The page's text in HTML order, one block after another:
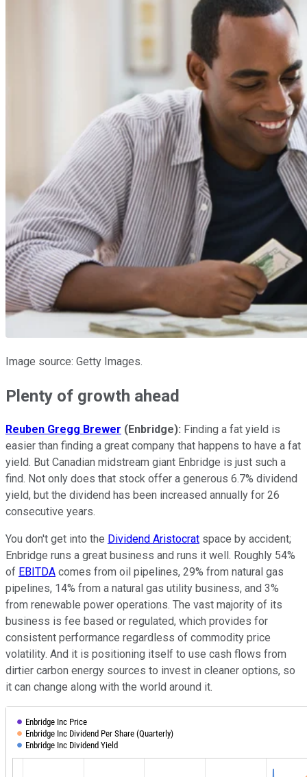
Image source: Getty Images.
Plenty of growth ahead
Reuben Gregg Brewer (Enbridge): Finding a fat yield is
easier than finding a great company that happens to have a fat
yield. But Canadian midstream giant Enbridge is just such a
find. Not only does that stock offer a generous 6.7% dividend
yield, but the dividend has been increased annually for 26
consecutive years.
You don't get into the Dividend Aristocrat space by accident;
Enbridge runs a great business and runs it well. Roughly 54%
of EBITDA comes from oil pipelines, 29% from natural gas
pipelines, 14% from a natural gas utility business, and 3%
from renewable power operations. The vast majority of its
business is fee based or regulated, which provides for
consistent performance regardless of commodity price
volatility. And it is positioning itself to use cash flows from
dirtier carbon energy sources to invest in cleaner options, so
it can change along with the world around it.